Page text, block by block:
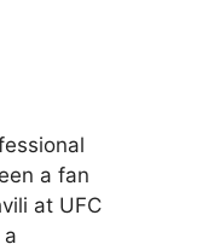
a fan
at UFC